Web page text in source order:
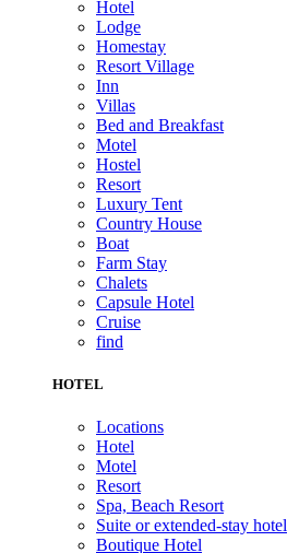
Hotel
Lodge
Homestay
Resort Village
Inn
Villas
Bed and Breakfast
Motel
Hostel
Resort
Luxury Tent
Country House
Boat
Farm Stay
Chalets
Capsule Hotel
Cruise
find
HOTEL
Locations
Hotel
Motel
Resort
Spa, Beach Resort
Suite or extended-stay hotel
Boutique Hotel